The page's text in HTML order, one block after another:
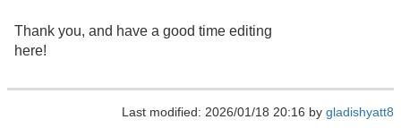
Thank you, and have a good time editing
here!
Last modified: 2026/01/18 20:16 by gladishyatt8